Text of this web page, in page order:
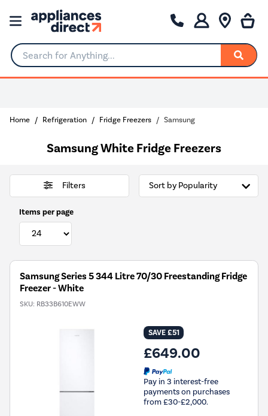
Search for Anything...
Home Refrigeration Fridge Freezers Samsung
Samsung White Fridge Freezers
Filters
Items per page
Samsung Series 5 344 Litre 70/30 Freestanding Fridge
Freezer - White
SKU: RB33B610EWW
SAVE £51
£649.00
Pay in 3 interest-free
payments on purchases
from £30-£2,000.